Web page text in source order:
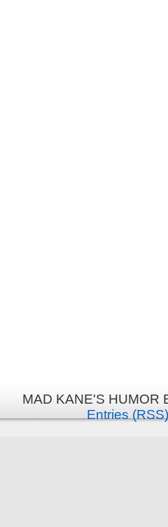
MAD KANE'S HUMOR
Entries (RSS)